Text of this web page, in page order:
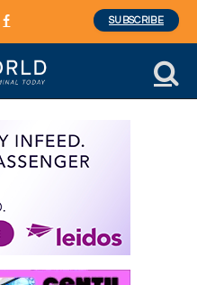
Facebook
SUBSCRIBE